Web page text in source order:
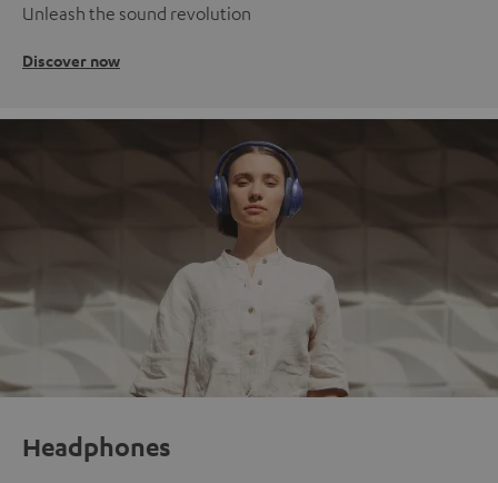
Unleash the sound revolution
Discover now
Headphones